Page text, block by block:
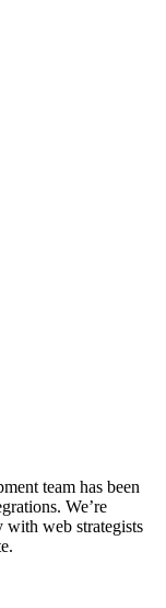
team has been
We’re
with web strategists